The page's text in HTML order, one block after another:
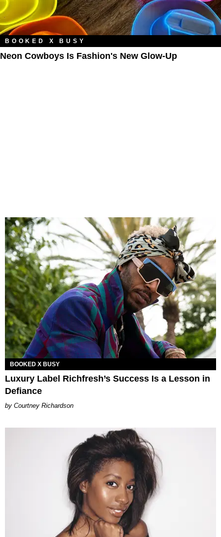
BOOKED X BUSY
Neon Cowboys Is Fashion's New Glow-Up
BOOKED X BUSY
Luxury Label Richfresh’s Success Is a Lesson in
Defiance
Courtney Richardson